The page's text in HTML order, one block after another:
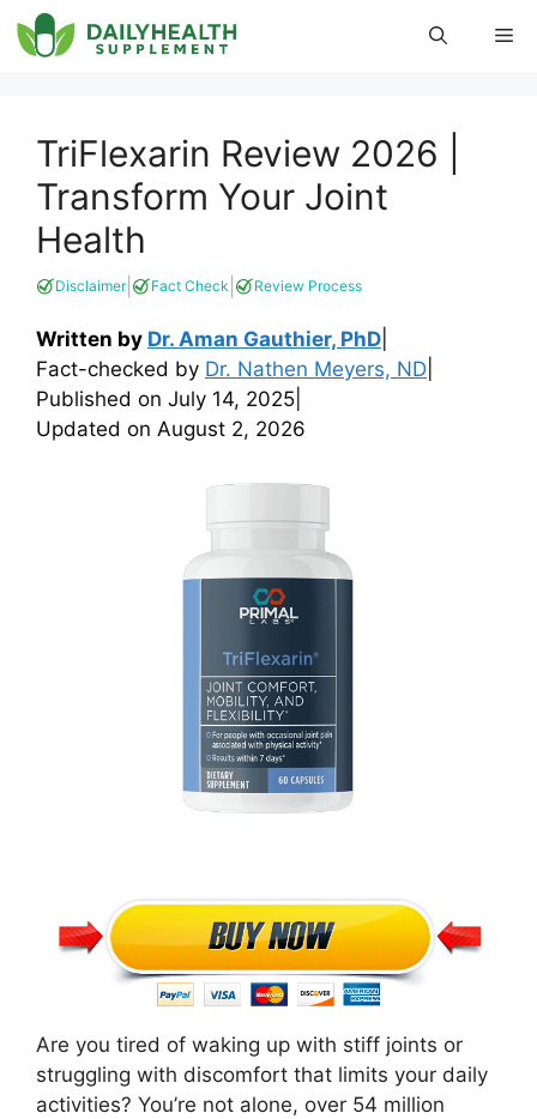
Skip
to
TriFlexarin Review 2026 |
Transform Your Joint
Health
Disclaimer| Fact Check Review Process
Written by Dr. Aman Gauthier, PhD
Fact-checked by Dr. Nathen Meyers, ND
Published on July 14, 2025
Updated on August 2, 2026
Are you tired of waking up with stiff joints or
struggling with discomfort that limits your daily
activities? You’re not alone, over 54 million